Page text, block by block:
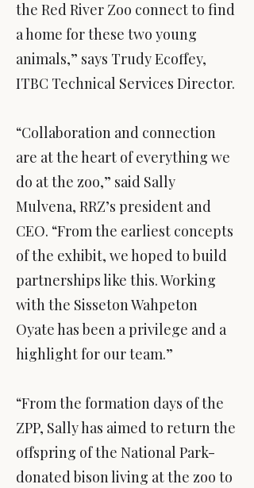
the Red River Zoo connect to find
a home for these two young
animals,” says Trudy Ecoffey,
ITBC Technical Services Director.
“Collaboration and connection
are at the heart of everything we
do at the zoo,” said Sally
Mulvena, RRZ’s president and
CEO. “From the earliest concepts
of the exhibit, we hoped to build
partnerships like this. Working
with the Sisseton Wahpeton
Oyate has been a privilege and a
highlight for our team.”
“From the formation days of the
ZPP, Sally has aimed to return the
offspring of the National Park-
donated bison living at the zoo to